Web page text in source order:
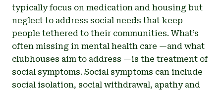
typically focus on medication and housing but
neglect to address social needs that keep
people tethered to their communities. What’s
often missing in mental health care —and what
clubhouses aim to address —is the treatment of
social symptoms. Social symptoms can include
social isolation, social withdrawal, apathy and